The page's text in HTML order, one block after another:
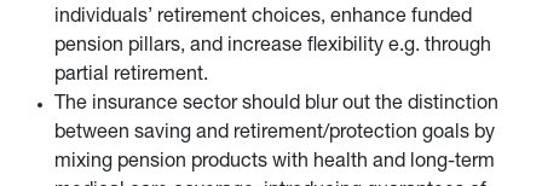
individuals’ retirement choices, enhance funded
pension pillars, and increase flexibility e.g. through
partial retirement.
The insurance sector should blur out the distinction
between saving and retirement/protection goals by
mixing pension products with health and long-term